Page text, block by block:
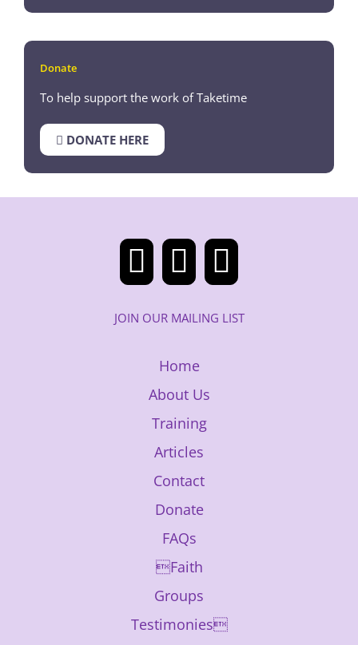
Donate
To help support the work of Taketime
DONATE HERE
JOIN OUR MAILING LIST
Home
About Us
Training
Articles
Contact
Donate
FAQs
Faith
Groups
Testimonies